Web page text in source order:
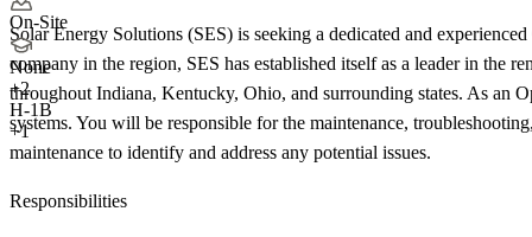
On-Site
None
+2
H-1B
+1
Solar Energy Solutions (SES) is seeking a dedicated and
company in the region, SES has established itself as a leader in the
throughout Indiana, Kentucky, Ohio, and surrounding states. As an
systems. You will be responsible for the maintenance,
maintenance to identify and address any potential issues.
Responsibilities